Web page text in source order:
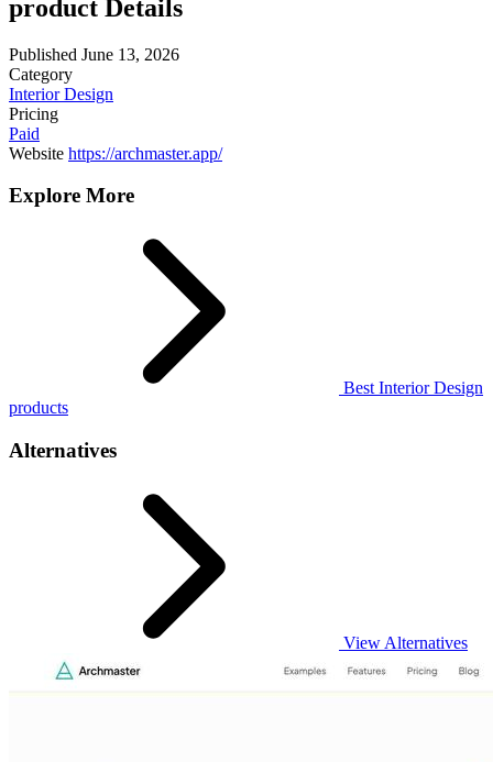
product Details
Published June 13, 2026
Category
Interior Design
Pricing
Paid
Website https://archmaster.app/
Explore More
Best Interior Design
products
Alternatives
View Alternatives